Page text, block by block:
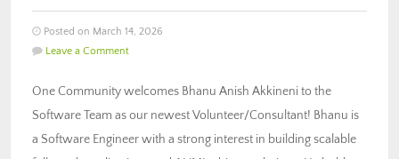
Posted on March 14, 2026
Leave a Comment
One Community welcomes Bhanu Anish Akkineni to the
Software Team as our newest Volunteer/Consultant! Bhanu is
a Software Engineer with a strong interest in building scalable